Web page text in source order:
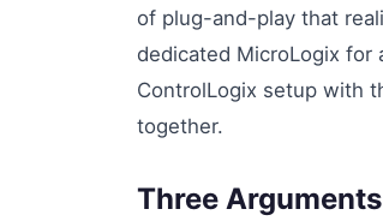
of plug-and-play that
dedicated MicroLogix for
ControlLogix setup with
together.
Three